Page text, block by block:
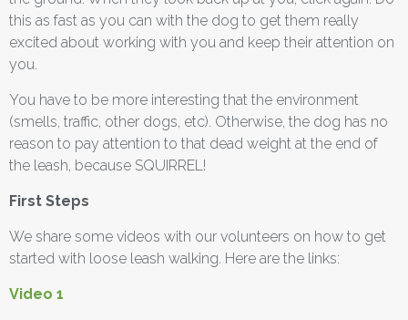
this as fast as you can with the dog to get them really
excited about working with you and keep their attention on
you.
You have to be more interesting that the environment
(smells, traffic, other dogs, etc). Otherwise, the dog has no
reason to pay attention to that dead weight at the end of
the leash, because SQUIRREL!
First Steps
We share some videos with our volunteers on how to get
started with loose leash walking. Here are the links:
Video 1